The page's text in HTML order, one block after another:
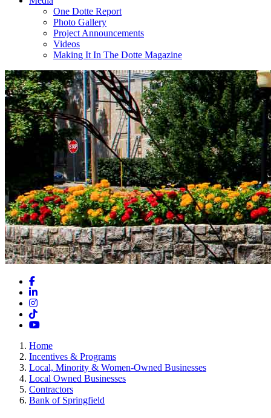
One Dotte Report
Photo Gallery
Project Announcements
Videos
Making It In The Dotte Magazine
Facebook
LinkedIn
Instagram
TikTok
YouTube
Home
Incentives & Programs
Local, Minority & Women-Owned Businesses
Local Owned Businesses
Contractors
Bank of Springfield